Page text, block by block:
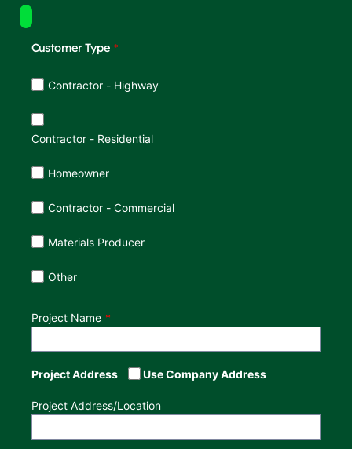
Customer Type
Customer Type
Contractor - Highway
Contractor - Residential
Homeowner
Contractor - Commercial
Materials Producer
Other
Project Name
Project Address Use Company Address
Project Address/Location